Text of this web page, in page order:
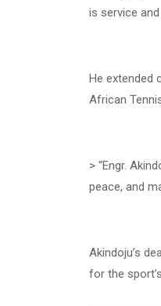
is service
He extended
African
> “Engr.
peace, and
Akindoju’s
for the